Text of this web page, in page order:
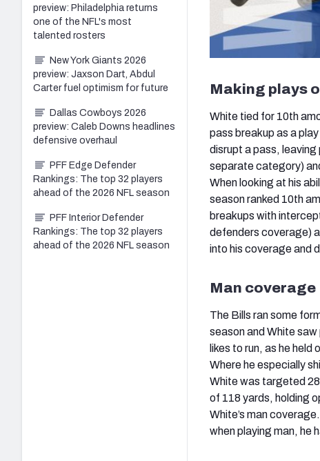
Making plays
White tied for 10th
pass breakup as a
disrupt a pass,
separate category)
When looking at his
season ranked 10th
breakups with
defenders coverage)
into his coverage and
Man coverage
The Bills ran some
season and White
likes to run, as he
Where he especially
White was targeted
of 118 yards, holding
White’s man
when playing man, he
preview: Philadelphia returns
one of the NFL's most
talented rosters
New York Giants 2026
preview: Jaxson Dart, Abdul
Carter fuel optimism for future
Dallas Cowboys 2026
preview: Caleb Downs headlines
defensive overhaul
PFF Edge Defender
Rankings: The top 32 players
ahead of the 2026 NFL season
PFF Interior Defender
Rankings: The top 32 players
ahead of the 2026 NFL season